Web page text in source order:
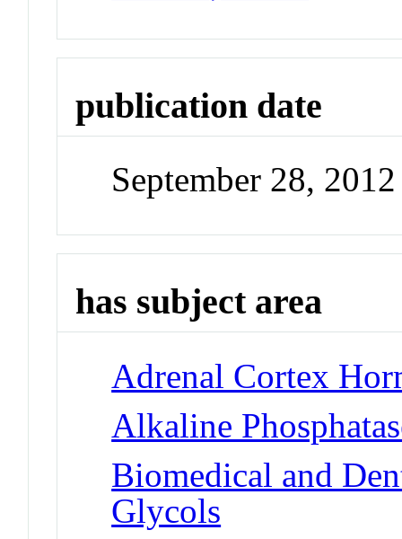
publication date
September 28, 2012
has subject area
Adrenal Cortex
Alkaline
Biomedical and
Glycols